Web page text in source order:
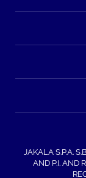
JAKALA S.P.A.
AND P.I. AND